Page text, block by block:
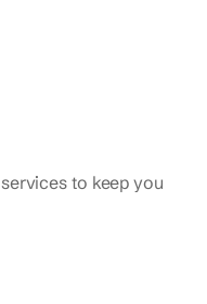
to keep you